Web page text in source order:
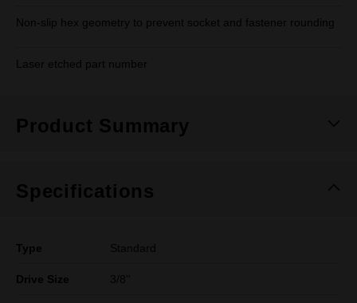
Non-slip hex geometry to prevent socket and fastener rounding
Laser etched part number
Product Summary
Specifications
Type Standard
Drive Size 3/8''